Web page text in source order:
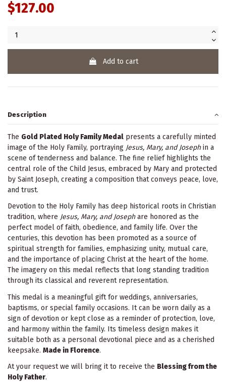
$127.00
Add to cart
Description
The Gold Plated Holy Family Medal presents a carefully minted
image of the Holy Family, portraying Jesus, Mary, and Josephin a
scene of tenderness and balance. The fine relief highlights the
central role of the Child Jesus, embraced by Mary and protected
by Saint Joseph, creating a composition that conveys peace, love,
and trust.
Devotion to the Holy Family has deep historical roots in Christian
tradition, where Jesus, Mary, and Josephare honored as the
perfect model of faith, obedience, and family life. Over the
centuries, this devotion has been promoted as a source of
spiritual strength for families, emphasizing unity, mutual care,
and the importance of placing Christ at the heart of the home.
The imagery on this medal reflects that long standing tradition
through its classical and reverent representation.
This medal is a meaningful gift for weddings, anniversaries,
baptisms, or special family occasions. It can be worn daily as a
sign of devotion or kept close as a reminder of protection, love,
and harmony within the family. Its timeless design makes it
suitable both as a personal devotional piece and as a cherished
keepsake. Made in Florence.
At your request we will bring it to receive the Blessing from the
Holy Father.